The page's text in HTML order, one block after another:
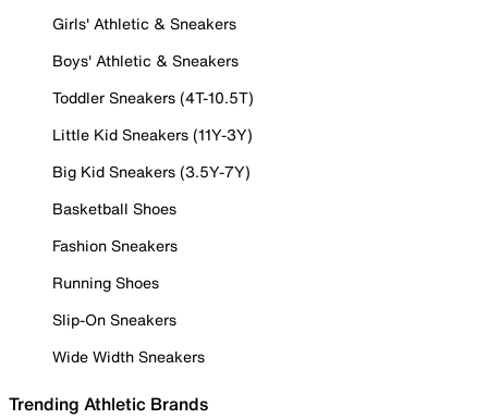
Girls' Athletic & Sneakers
Boys' Athletic & Sneakers
Toddler Sneakers (4T-10.5T)
Little Kid Sneakers (11Y-3Y)
Big Kid Sneakers (3.5Y-7Y)
Basketball Shoes
Fashion Sneakers
Running Shoes
Slip-On Sneakers
Wide Width Sneakers
Trending Athletic Brands